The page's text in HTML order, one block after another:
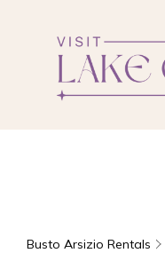
Busto Arsizio Rentals